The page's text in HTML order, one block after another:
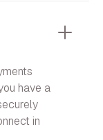
have a
in